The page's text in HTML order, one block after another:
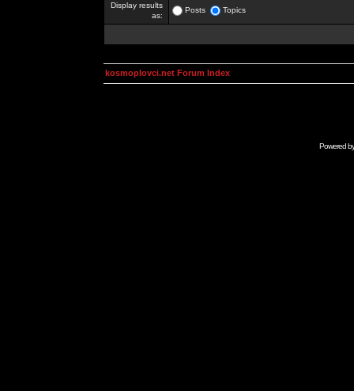
Display results
as:
Posts Topics
kosmoplovci.net Forum Index
Powered